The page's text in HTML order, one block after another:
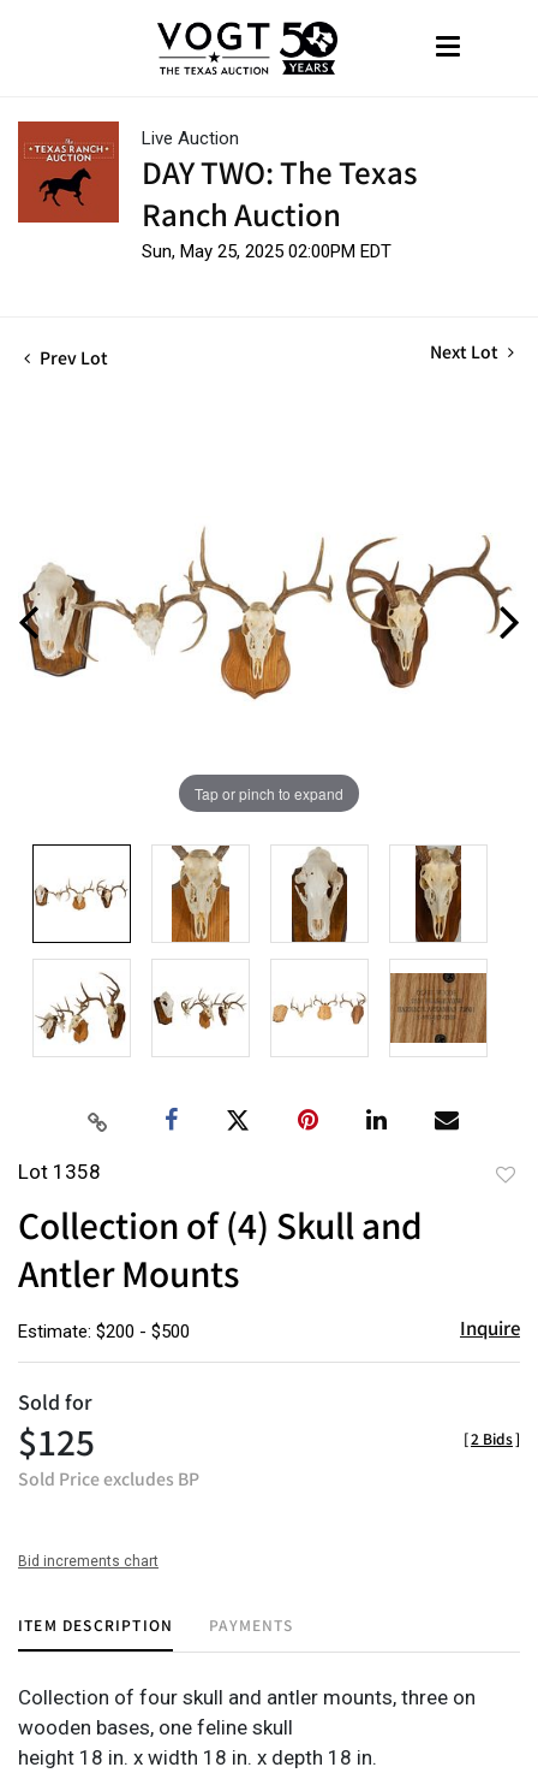
Live Auction
DAY TWO: The Texas
Ranch Auction
Sun, May 25, 2025 02:00PM EDT
Prev Lot Next Lot
Tap or pinch to expand
Lot 1358
Collection of (4) Skull and
Antler Mounts
Estimate: $200 - $500 Inquire
Sold for
$125
Sold Price excludes BP
[2 Bids]
Bid increments chart
ITEM DESCRIPTION PAYMENTS
Collection of four skull and antler mounts, three on
wooden bases, one feline skull
height 18 in. x width 18 in. x depth 18 in.